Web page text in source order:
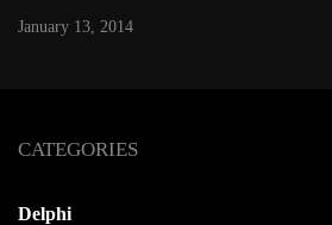
January 13, 2014
CATEGORIES
Delphi